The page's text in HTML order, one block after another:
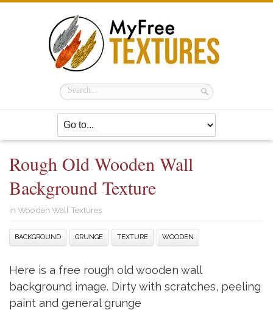
Rough Old Wooden Wall
Background Texture
in Wooden Wall Textures
BACKGROUND GRUNGE TEXTURE WOODEN
Here is a free rough old wooden wall
background image. Dirty with scratches, peeling
paint and general grunge